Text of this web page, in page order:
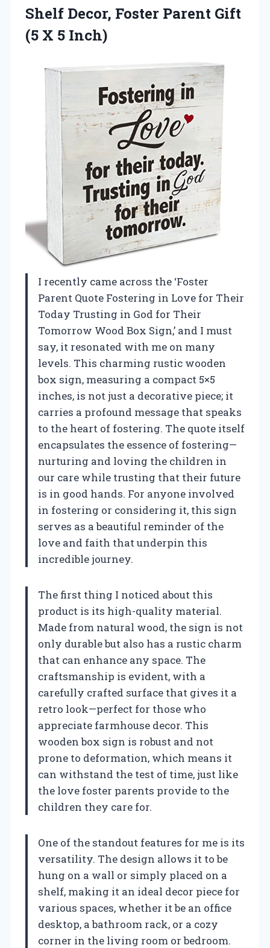
Shelf Decor, Foster Parent Gift
(5 X 5 Inch)
I recently came across the ‘Foster
Parent Quote Fostering in Love for Their
Today Trusting in God for Their
Tomorrow Wood Box Sign,’ and I must
say, it resonated with me on many
levels. This charming rustic wooden
box sign, measuring a compact 5×5
inches, is not just a decorative piece; it
carries a profound message that speaks
to the heart of fostering. The quote itself
encapsulates the essence of fostering—
nurturing and loving the children in
our care while trusting that their future
is in good hands. For anyone involved
in fostering or considering it, this sign
serves as a beautiful reminder of the
love and faith that underpin this
incredible journey.
The first thing I noticed about this
product is its high-quality material.
Made from natural wood, the sign is not
only durable but also has a rustic charm
that can enhance any space. The
craftsmanship is evident, with a
carefully crafted surface that gives it a
retro look—perfect for those who
appreciate farmhouse decor. This
wooden box sign is robust and not
prone to deformation, which means it
can withstand the test of time, just like
the love foster parents provide to the
children they care for.
One of the standout features for me is its
versatility. The design allows it to be
hung on a wall or simply placed on a
shelf, making it an ideal decor piece for
various spaces, whether it be an office
desktop, a bathroom rack, or a cozy
corner in the living room or bedroom.